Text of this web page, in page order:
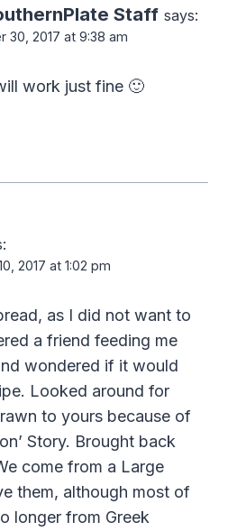
Staff says:
30, 2017 at 9:38 am
work just fine 🙂
2017 at 1:02 pm
as I did not want to
a friend feeding me
wondered if it would
Looked around for
to yours because of
Story. Brought back
come from a Large
them, although most of
longer from Greek